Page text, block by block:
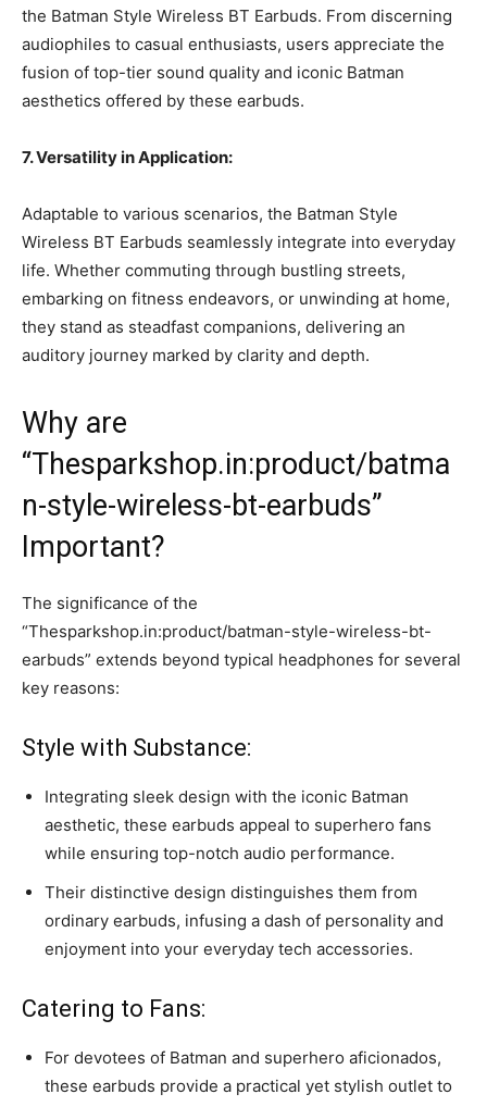
the Batman Style Wireless BT Earbuds. From discerning
audiophiles to casual enthusiasts, users appreciate the
fusion of top-tier sound quality and iconic Batman
aesthetics offered by these earbuds.
7. Versatility in Application:
Adaptable to various scenarios, the Batman Style
Wireless BT Earbuds seamlessly integrate into everyday
life. Whether commuting through bustling streets,
embarking on fitness endeavors, or unwinding at home,
they stand as steadfast companions, delivering an
auditory journey marked by clarity and depth.
Why are
“Thesparkshop.in:product/batma
n-style-wireless-bt-earbuds”
Important?
The significance of the
“Thesparkshop.in:product/batman-style-wireless-bt-
earbuds” extends beyond typical headphones for several
key reasons:
Style with Substance:
Integrating sleek design with the iconic Batman
aesthetic, these earbuds appeal to superhero fans
while ensuring top-notch audio performance.
Their distinctive design distinguishes them from
ordinary earbuds, infusing a dash of personality and
enjoyment into your everyday tech accessories.
Catering to Fans:
For devotees of Batman and superhero aficionados,
these earbuds provide a practical yet stylish outlet to